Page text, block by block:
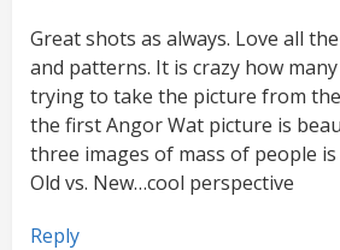
Great shots as always. Love all
and patterns. It is crazy how
trying to take the picture from
the first Angor Wat picture is
three images of mass of people
Old vs. New…cool perspective
Reply